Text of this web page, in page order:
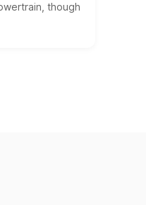
though